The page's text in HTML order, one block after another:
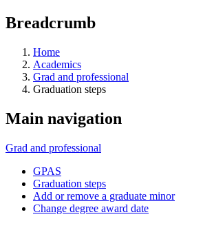
Breadcrumb
Home
Academics
Grad and professional
Graduation steps
Main navigation
Grad and professional
GPAS
Graduation steps
Add or remove a graduate minor
Change degree award date